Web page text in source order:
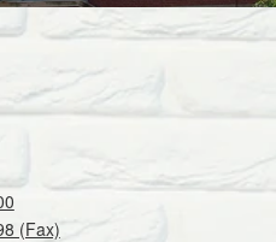
(Fax)